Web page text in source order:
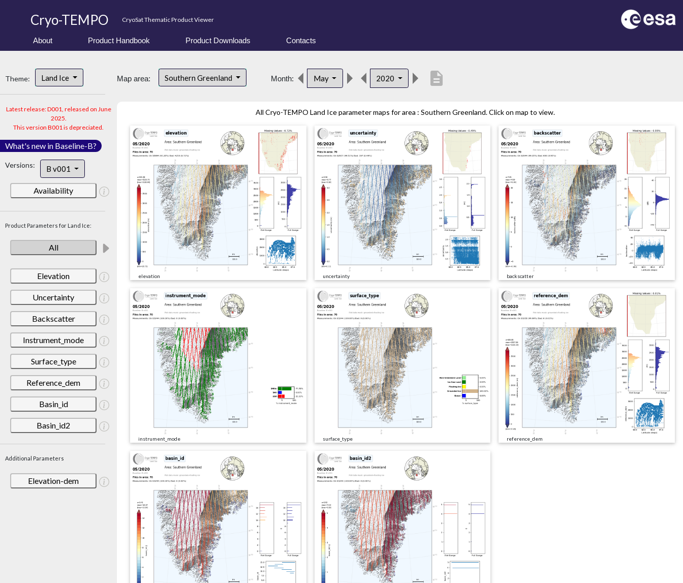
Cryo-TEMPO CryoSat Thematic Product Viewer
About Product Handbook Product Downloads Contacts
Theme: Land Ice
Latest release: D001, released on June
2025.
This version B001 is depreciated.
What's new in Baseline-B?
Versions: B v001
Availability
Product Parameters for Land Ice:
All
Elevation
Uncertainty
Backscatter
Instrument_mode
Surface_type
Reference_dem
Basin_id
Basin_id2
Additional Parameters
Elevation-dem
Map area: Southern Greenland Month: May 2020 description
All Cryo-TEMPO Land Ice parameter maps for area : Southern Greenland. Click on map to view.
elevation uncertainty backscatter
instrument_mode surface_type reference_dem